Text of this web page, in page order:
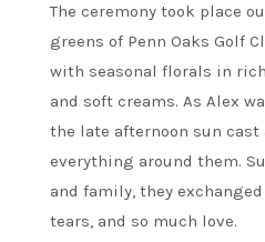
The ceremony took place
greens of Penn Oaks Golf
with seasonal florals in
and soft creams. As Alex
the late afternoon sun cast
everything around them.
and family, they
tears, and so much love.